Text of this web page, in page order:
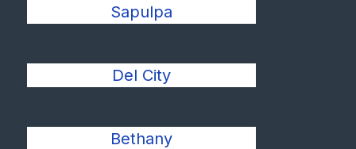
Sapulpa
Del City
Bethany